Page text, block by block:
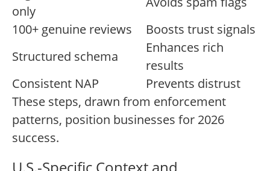
only
100+ genuine reviews
Boosts trust signals
Structured schema
Enhances rich
results
Consistent NAP
Prevents distrust
These steps, drawn from enforcement
patterns, position businesses for 2026
success.